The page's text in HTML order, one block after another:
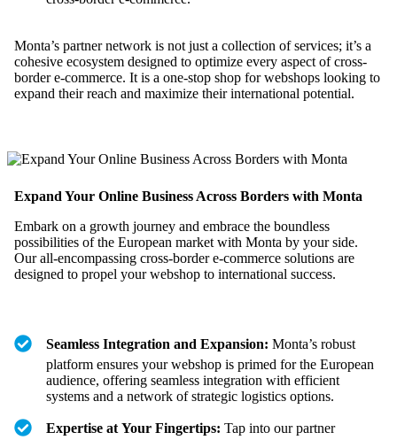
Monta’s partner network is not just a collection of services; it’s a
cohesive ecosystem designed to optimize every aspect of cross-
border e-commerce. It is a one-stop shop for webshops looking to
expand their reach and maximize their international potential.
Expand Your Online Business Across Borders with Monta
Embark on a growth journey and embrace the boundless
possibilities of the European market with Monta by your side.
Our all-encompassing cross-border e-commerce solutions are
designed to propel your webshop to international success.
Seamless Integration and Expansion: Monta’s robust
platform ensures your webshop is primed for the European
audience, offering seamless integration with efficient
systems and a network of strategic logistics options.
Expertise at Your Fingertips: Tap into our partner